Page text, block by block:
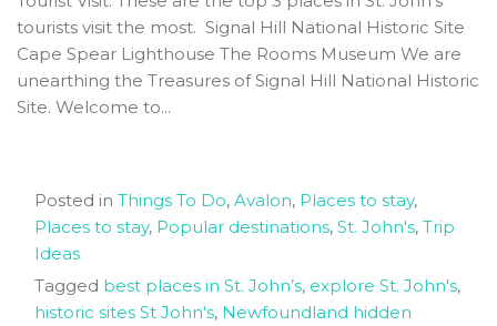
tourists visit the most. Signal Hill National Historic Site
Cape Spear Lighthouse The Rooms Museum We are
unearthing the Treasures of Signal Hill National Historic
Site. Welcome to...
Posted in Things To Do, Avalon, Places to stay,
Places to stay, Popular destinations, St. John's, Trip
Ideas
Tagged best places in St. John’s, explore St. John's,
historic sites St John's, Newfoundland hidden